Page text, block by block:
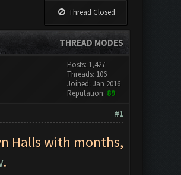
Thread Closed
THREAD MODES
Posts: 1,427
Threads: 106
Joined: Jan 2016
Reputation: 89
#1
Halls with months,
.